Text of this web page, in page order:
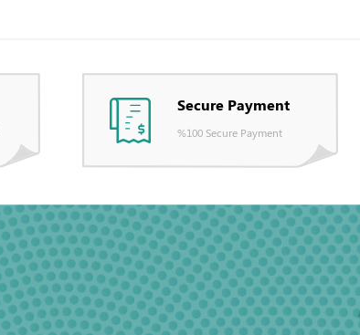
Secure Payment
%100 Secure Payment